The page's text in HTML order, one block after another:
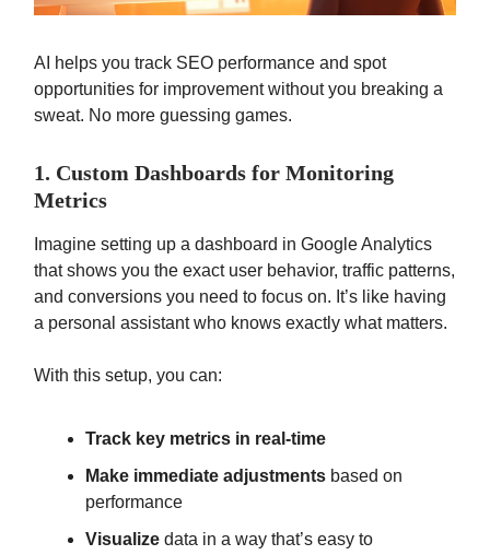
AI helps you track SEO performance and spot
opportunities for improvement without you breaking a
sweat. No more guessing games.
1. Custom Dashboards for Monitoring
Metrics
Imagine setting up a dashboard in Google Analytics
that shows you the exact user behavior, traffic patterns,
and conversions you need to focus on. It’s like having
a personal assistant who knows exactly what matters.
With this setup, you can:
Track key metrics in real-time
Make immediate adjustments based on
performance
Visualize data in a way that’s easy to